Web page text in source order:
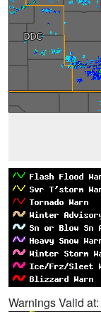
Warnings Valid at: